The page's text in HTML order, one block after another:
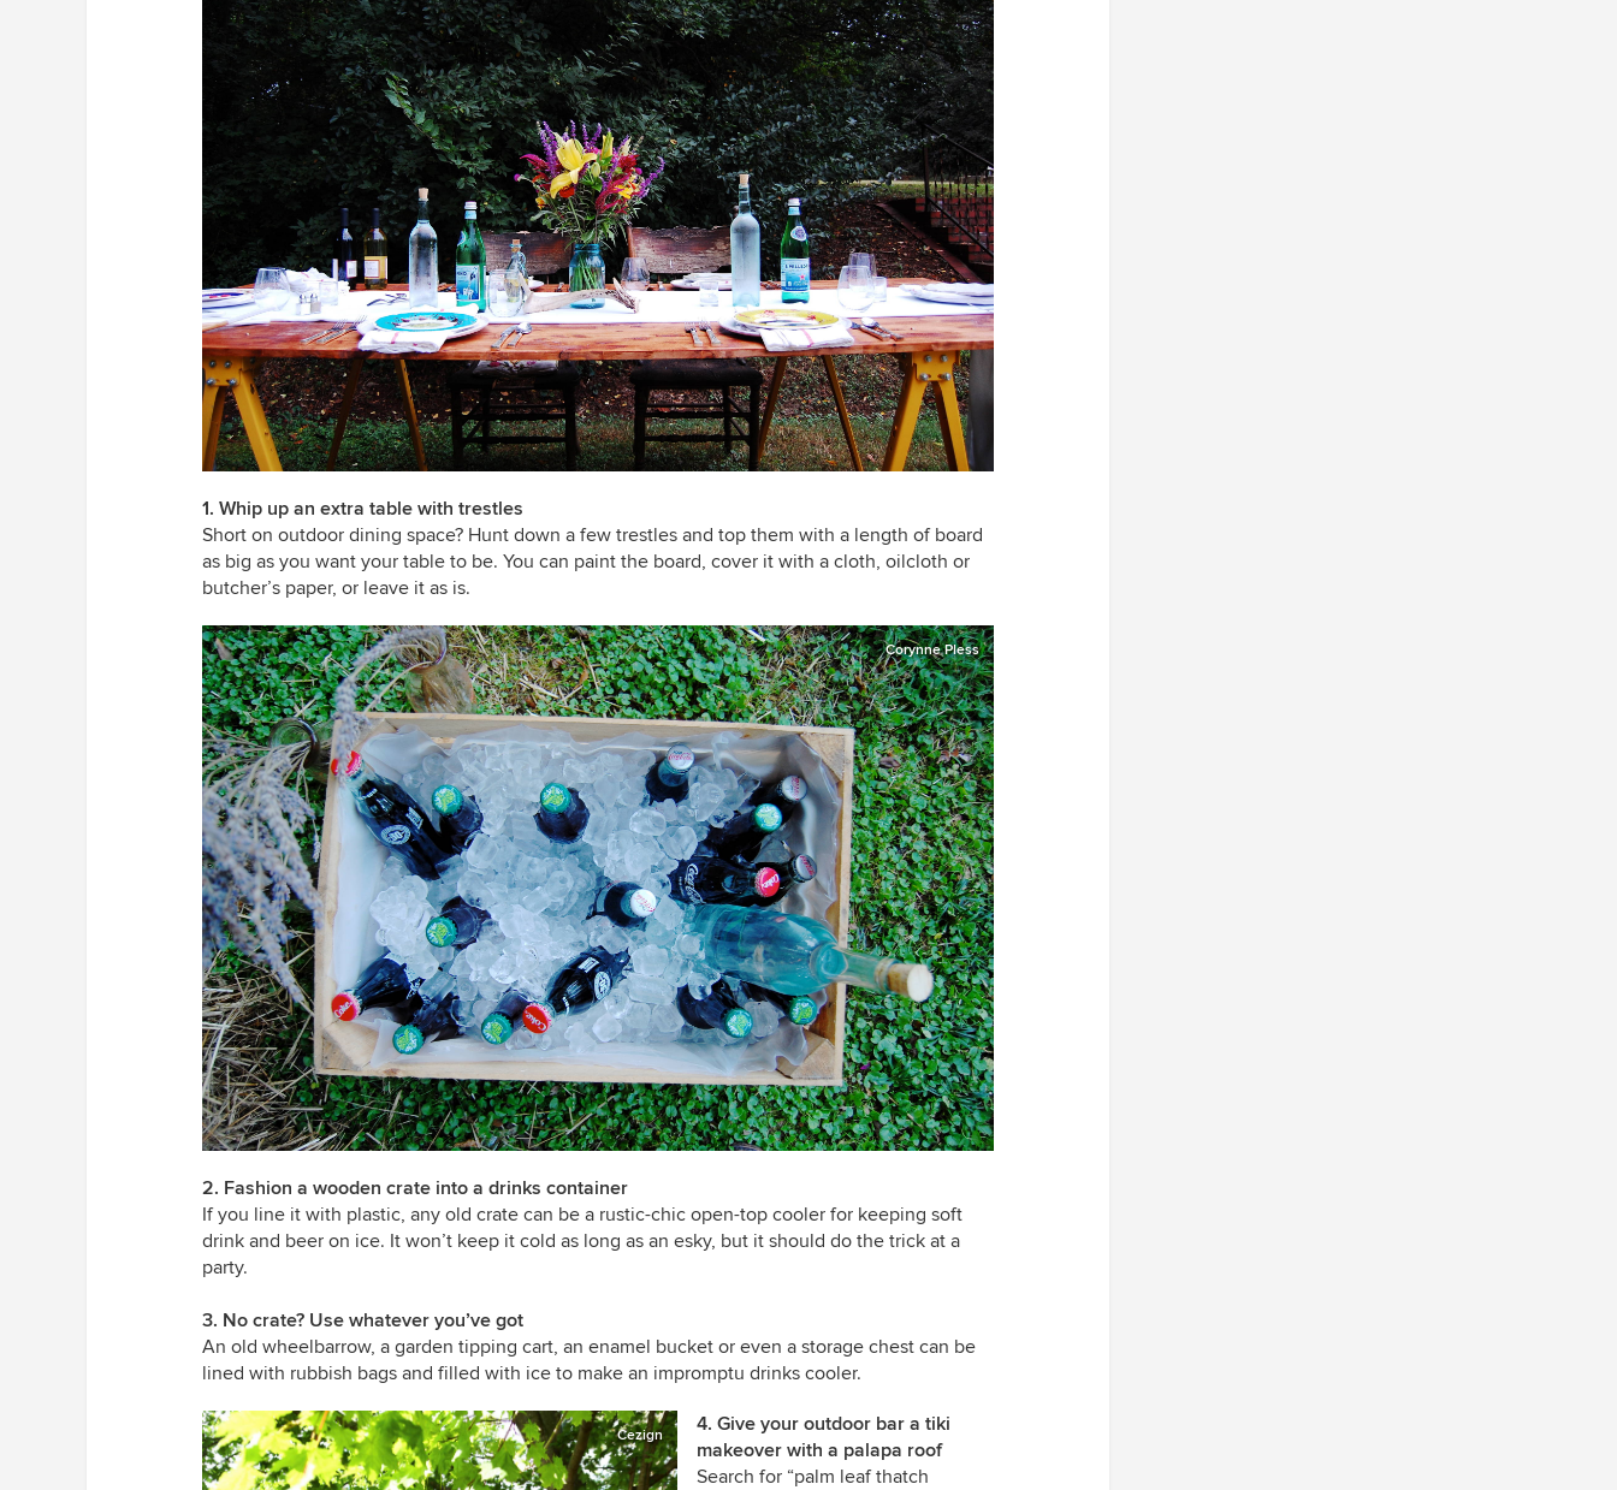
1. Whip up an extra table with trestles
Short on outdoor dining space? Hunt down a few trestles and top them with a length of board
as big as you want your table to be. You can paint the board, cover it with a cloth, oilcloth or
butcher’s paper, or leave it as is.
Corynne Pless
2. Fashion a wooden crate into a drinks container
If you line it with plastic, any old crate can be a rustic-chic open-top cooler for keeping soft
drink and beer on ice. It won’t keep it cold as long as an esky, but it should do the trick at a
party.
3. No crate? Use whatever you’ve got
An old wheelbarrow, a garden tipping cart, an enamel bucket or even a storage chest can be
lined with rubbish bags and filled with ice to make an impromptu drinks cooler.
Cezign
4. Give your outdoor bar a tiki
makeover with a palapa roof
Search for “palm leaf thatch